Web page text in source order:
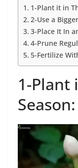
1-Plant it in
2-Use a
3-Place It In
4-Prune
5-Fertilize
1-Plant
Season: